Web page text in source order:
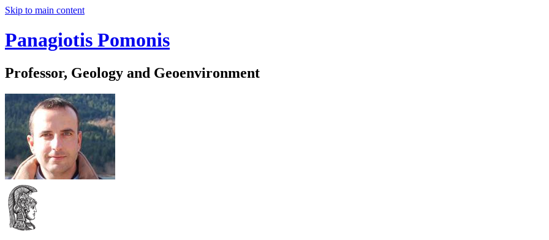
Skip to main content
Panagiotis Pomonis
Professor, Geology and Geoenvironment